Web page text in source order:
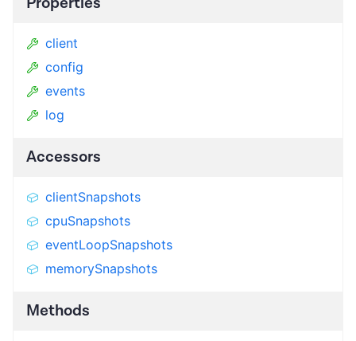
client
config
events
log
Accessors
clientSnapshots
cpuSnapshots
eventLoopSnapshots
memorySnapshots
Methods